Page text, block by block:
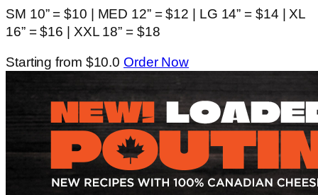
SM 10” = $10 | MED 12” = $12 | LG 14” = $14 | XL
16” = $16 | XXL 18” = $18
Starting from $10.0 Order Now